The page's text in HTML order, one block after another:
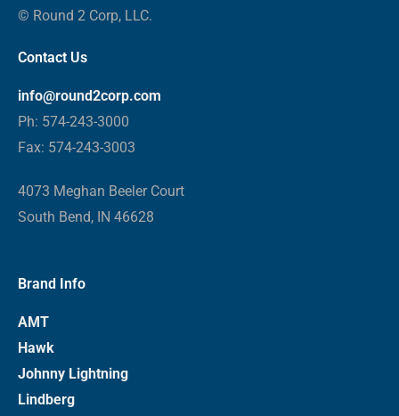
© Round 2 Corp, LLC.
Contact Us
info@round2corp.com
Ph: 574-243-3000
Fax: 574-243-3003
4073 Meghan Beeler Court
South Bend, IN 46628
Brand Info
AMT
Hawk
Johnny Lightning
Lindberg